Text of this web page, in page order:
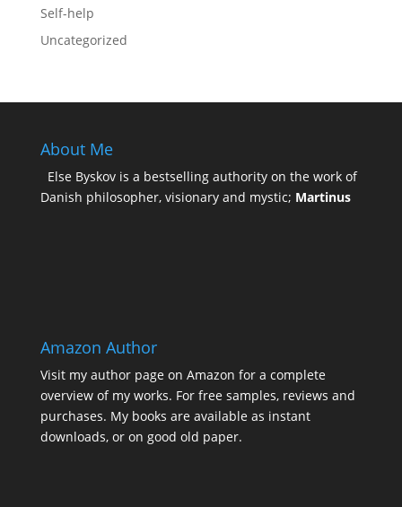
Self-help
Uncategorized
About Me
Else Byskov is a bestselling authority on the work of
Danish philosopher, visionary and mystic; Martinus
Amazon Author
Visit my author page on Amazon for a complete
overview of my works. For free samples, reviews and
purchases. My books are available as instant
downloads, or on good old paper.